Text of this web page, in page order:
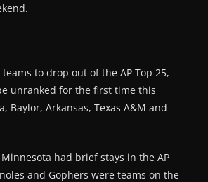
to drop out of the AP Top 25,
unranked for the first time this
Baylor, Arkansas, Texas A&M and
had brief stays in the AP
and Gophers were teams on the